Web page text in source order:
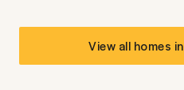
View all homes in